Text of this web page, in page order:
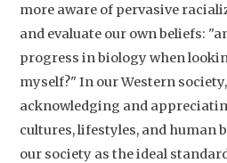
more aware of pervasive
and evaluate our own beliefs:
progress in biology when
myself?" In our Western
acknowledging and
cultures, lifestyles, and human
our society as the ideal